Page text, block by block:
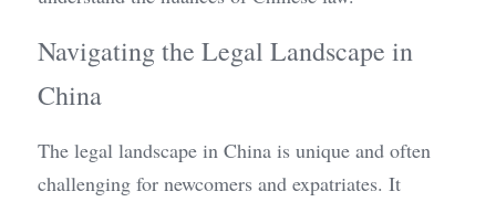
Navigating the Legal Landscape in
China
The legal landscape in China is unique and often
challenging for newcomers and expatriates. It